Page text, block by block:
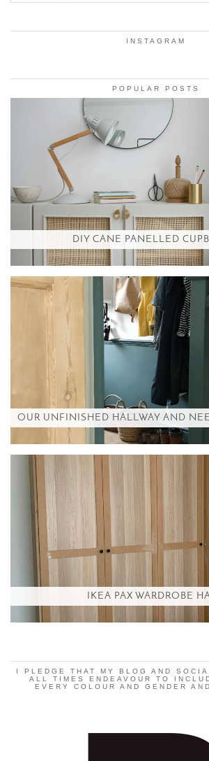
INSTAGRAM
POPULAR POSTS
DIY CANE PANELLED
OUR UNFINISHED HALLWAY AND
IKEA PAX WARDROBE
I PLEDGE THAT MY BLOG AND
ALL TIMES ENDEAVOUR TO
EVERY COLOUR AND GENDER